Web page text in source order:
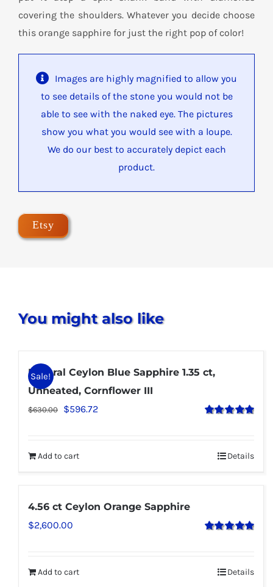
covering the shoulders. Whatever you decide choose
this orange sapphire for just the right pop of color!
Images are highly magnified to allow you
to see details of the stone you would not be
able to see with the naked eye. The pictures
show you what you would see with a loupe.
We do our best to accurately depict each
product.
Etsy
You might also like
Sale!
Natural Ceylon Blue Sapphire 1.35 ct,
Unheated, Cornflower III
$630.00 $596.72
Add to cart Details
4.56 ct Ceylon Orange Sapphire
$2,600.00
Add to cart Details